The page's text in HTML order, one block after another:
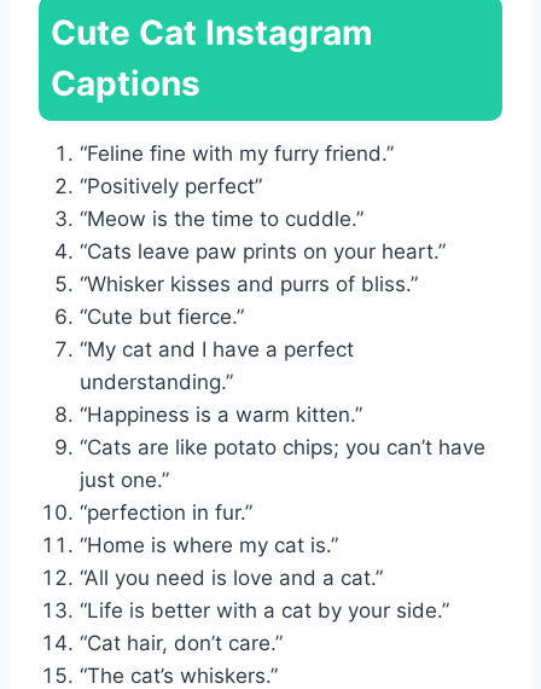
Cute Cat Instagram
Captions
“Feline fine with my furry friend.”
“Positively perfect”
“Meow is the time to cuddle.”
“Cats leave paw prints on your heart.”
“Whisker kisses and purrs of bliss.”
“Cute but fierce.”
“My cat and I have a perfect
understanding.”
“Happiness is a warm kitten.”
“Cats are like potato chips; you can’t have
just one.”
“perfection in fur.”
“Home is where my cat is.”
“All you need is love and a cat.”
“Life is better with a cat by your side.”
“Cat hair, don’t care.”
“The cat’s whiskers.”